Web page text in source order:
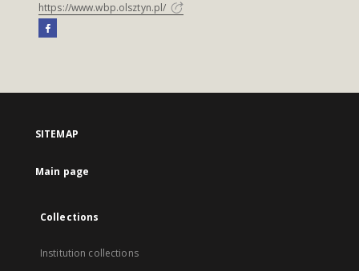
https://www.wbp.olsztyn.pl/
SITEMAP
Main page
Collections
Institution collections